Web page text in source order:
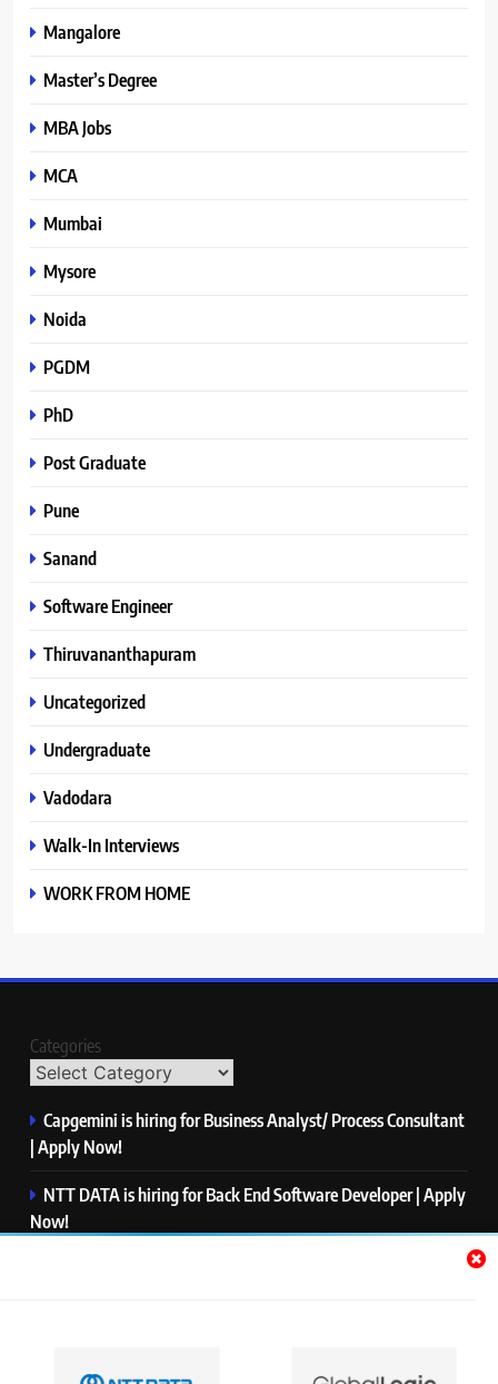
Mangalore
Master’s Degree
MBA Jobs
MCA
Mumbai
Mysore
Noida
PGDM
PhD
Post Graduate
Pune
Sanand
Software Engineer
Thiruvananthapuram
Uncategorized
Undergraduate
Vadodara
Walk-In Interviews
WORK FROM HOME
Categories
Capgemini is hiring for Business Analyst/ Process Consultant
| Apply Now!
NTT DATA is hiring for Back End Software Developer | Apply
Now!